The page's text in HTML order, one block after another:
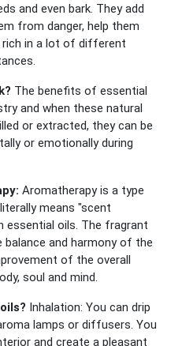
and even bark. They add
from danger, help them
rich in a lot of different
The benefits of essential
and when these natural
or extracted, they can be
or emotionally during
Aromatherapy is a type
means "scent
oils. The fragrant
and harmony of the
of the overall
soul and mind.
Inhalation: You can drip
lamps or diffusers. You
and create a pleasant